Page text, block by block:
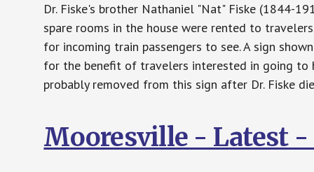
Dr. Fiske's brother Nathaniel "Nat" Fiske (1844-
spare rooms in the house were rented to
for incoming train passengers to see. A sign
for the benefit of travelers interested in going to
probably removed from this sign after Dr. Fiske
Mooresville - Latest -